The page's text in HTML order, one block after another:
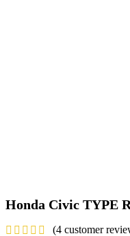
Honda Civic TYPE
(4 customer